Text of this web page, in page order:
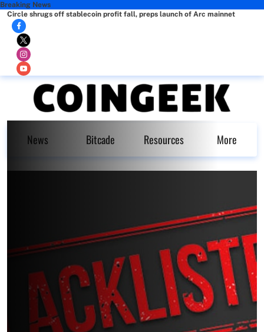
Breaking News
Circle shrugs off stablecoin profit fall, preps launch of Arc mainnet
News Bitcade Resources More